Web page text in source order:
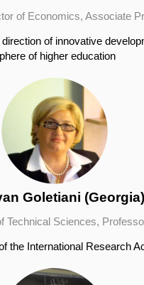
of Economics, Associate
of innovative
of higher education
Goletiani (Georgia)
Technical Sciences,
the International Research